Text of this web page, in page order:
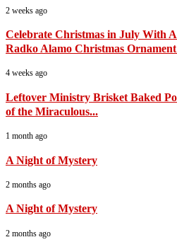
2 weeks ago
Celebrate Christmas in July With
Radko Alamo Christmas
4 weeks ago
Leftover Ministry Brisket Baked
of the Miraculous...
1 month ago
A Night of Mystery
2 months ago
A Night of Mystery
2 months ago